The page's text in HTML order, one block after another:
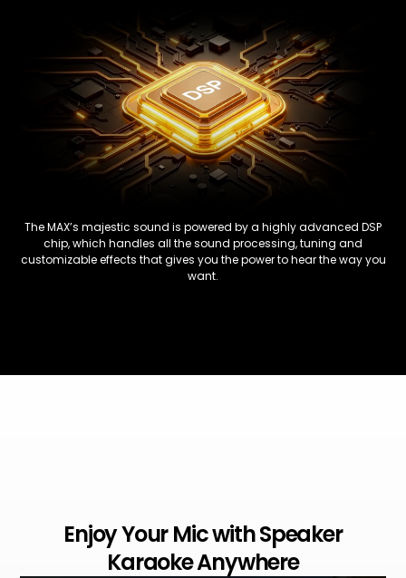
The MAX’s majestic sound is powered by a highly advanced DSP
chip, which handles all the sound processing, tuning and
customizable effects that gives you the power to hear the way you
want.
Enjoy Your Mic with Speaker
Karaoke Anywhere